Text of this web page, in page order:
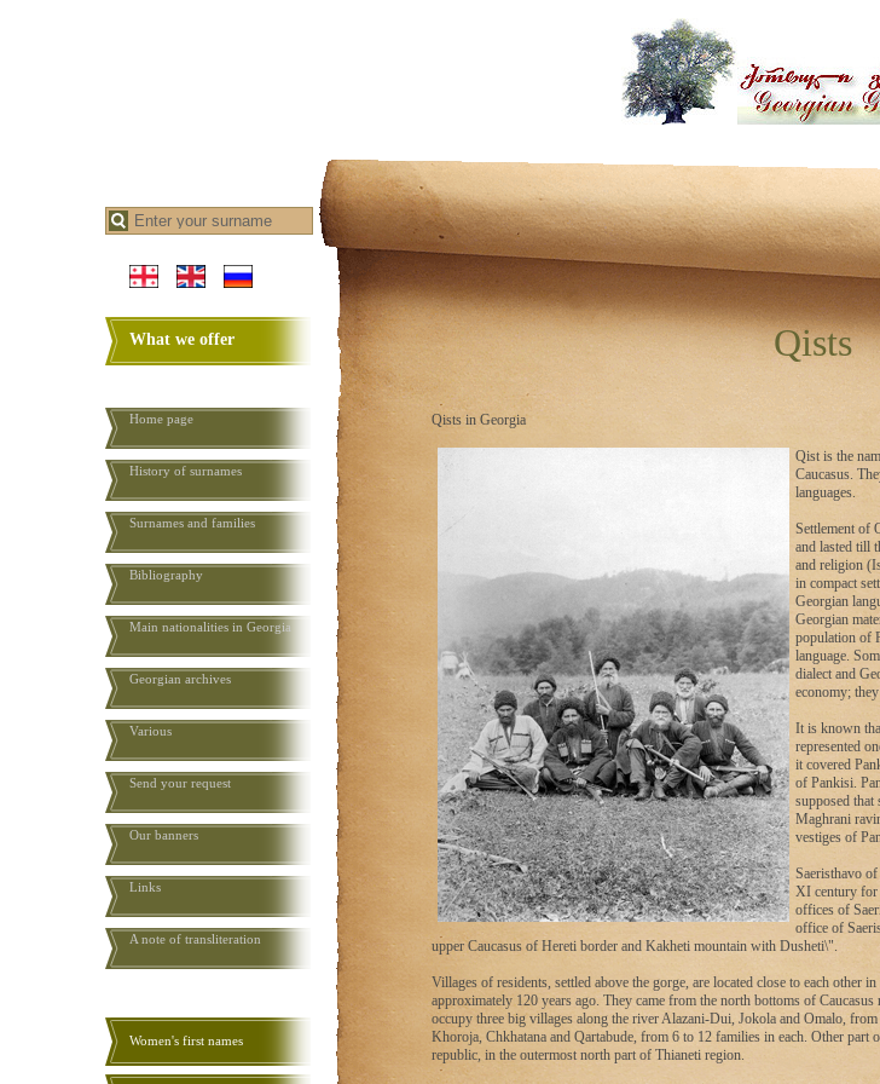
What we offer
Home page
History of surnames
Surnames and families
Bibliography
Main nationalities in Georgia
Georgian archives
Various
Send your request
Our banners
Links
A note of transliteration
Women's first names
Qists
Qists in Georgia
Qist is the
Caucasus.
languages.
Settlement of
and lasted till
and religion
in compact
Georgian
Georgian
population of
language.
dialect and
economy;
It is known
represented
it covered
of Pankisi.
supposed
Maghrani
vestiges of
Saeristhavo
XI century for
offices of
office of
upper Caucasus of Hereti border and Kakheti mountain with Dusheti\".
Villages of residents, settled above the gorge, are located close to each other
approximately 120 years ago. They came from the north bottoms of Caucasus
occupy three big villages along the river Alazani-Dui, Jokola and Omalo,
Khoroja, Chkhatana and Qartabude, from 6 to 12 families in each. Other part
republic, in the outermost north part of Thianeti region.